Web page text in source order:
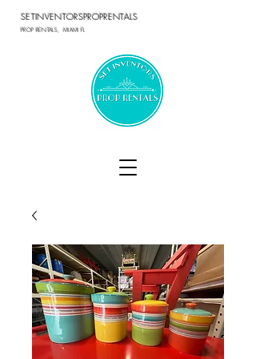
SETINVENTORSPROPRENTALS
PROP RENTALS, MIAMI FL